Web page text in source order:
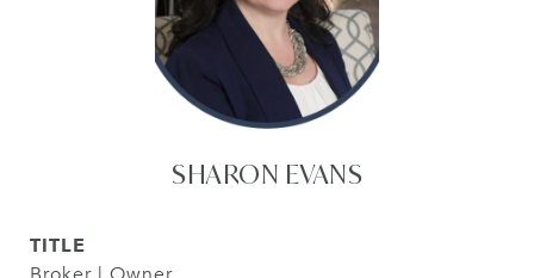
SHARON EVANS
TITLE